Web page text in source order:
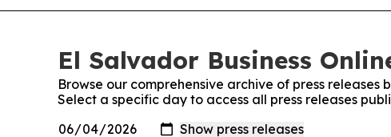
El Salvador Business
Browse our comprehensive archive of press releases
Select a specific day to access all press releases